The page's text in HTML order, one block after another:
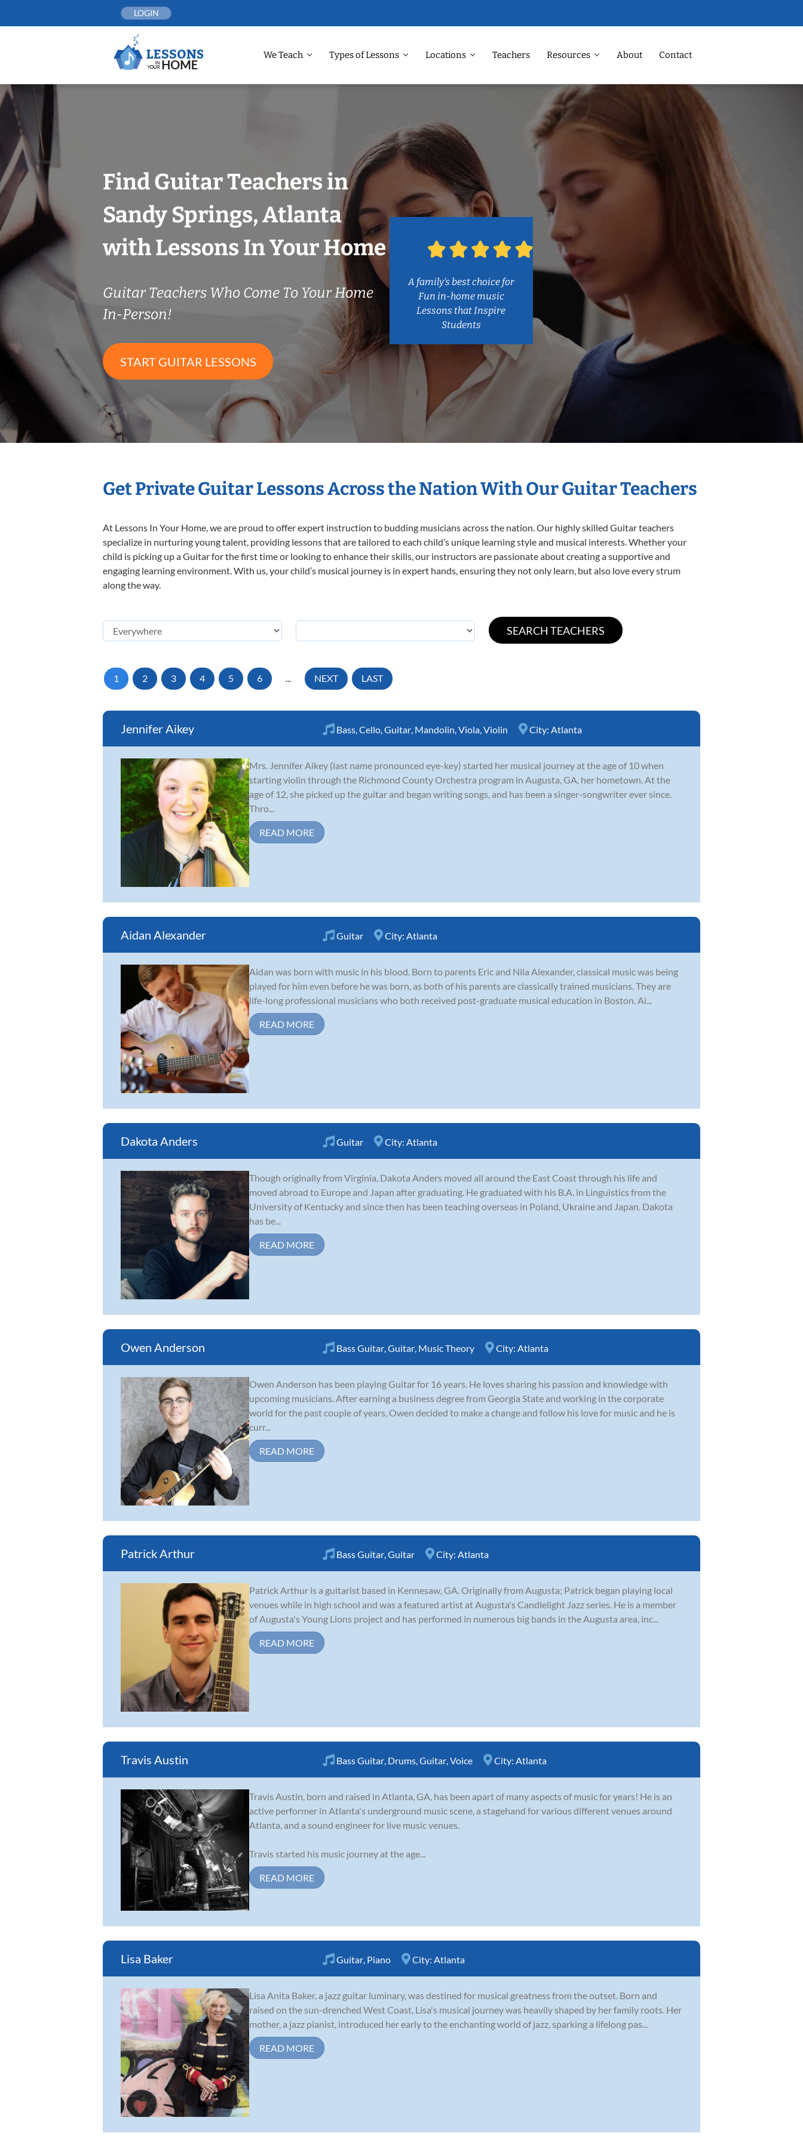
LOGIN
We Teach Types of Lessons Locations Teachers Resources About Contact
Find Guitar Teachers in
Sandy Springs, Atlanta
with Lessons In Your Home
Guitar Teachers Who Come To Your Home
In-Person!
START GUITAR LESSONS
A family’s best choice for
Fun in-home music
Lessons that Inspire
Students
Get Private Guitar Lessons Across the Nation With Our Guitar Teachers
At Lessons In Your Home, we are proud to offer expert instruction to budding musicians across the nation. Our highly skilled Guitar teachers
specialize in nurturing young talent, providing lessons that are tailored to each child’s unique learning style and musical interests. Whether your
child is picking up a Guitar for the first time or looking to enhance their skills, our instructors are passionate about creating a supportive and
engaging learning environment. With us, your child’s musical journey is in expert hands, ensuring they not only learn, but also love every strum
along the way.
1 2 3 4 5 6 ... NEXT LAST
Jennifer Aikey Bass Cello Guitar Mandolin Viola Violin City: Atlanta
Mrs. Jennifer Aikey (last name pronounced eye-key) started her musical journey at the age of 10 when
starting violin through the Richmond County Orchestra program in Augusta, GA, her hometown. At the
age of 12, she picked up the guitar and began writing songs, and has been a singer-songwriter ever since.
Thro...
READ MORE
Aidan Alexander Guitar City: Atlanta
Aidan was born with music in his blood. Born to parents Eric and Nila Alexander, classical music was being
played for him even before he was born, as both of his parents are classically trained musicians. They are
life-long professional musicians who both received post-graduate musical education in Boston. Ai...
READ MORE
Dakota Anders Guitar City: Atlanta
Though originally from Virginia, Dakota Anders moved all around the East Coast through his life and
moved abroad to Europe and Japan after graduating. He graduated with his B.A. in Linguistics from the
University of Kentucky and since then has been teaching overseas in Poland, Ukraine and Japan. Dakota
has be...
READ MORE
Owen Anderson Bass Guitar Guitar Music Theory City: Atlanta
Owen Anderson has been playing Guitar for 16 years. He loves sharing his passion and knowledge with
upcoming musicians. After earning a business degree from Georgia State and working in the corporate
world for the past couple of years, Owen decided to make a change and follow his love for music and he is
curr...
READ MORE
Patrick Arthur Bass Guitar Guitar City: Atlanta
Patrick Arthur is a guitarist based in Kennesaw, GA. Originally from Augusta; Patrick began playing local
venues while in high school and was a featured artist at Augusta's Candlelight Jazz series. He is a member
of Augusta's Young Lions project and has performed in numerous big bands in the Augusta area, inc...
READ MORE
Travis Austin Bass Guitar Drums Guitar Voice City: Atlanta
Travis Austin, born and raised in Atlanta, GA, has been apart of many aspects of music for years! He is an
active performer in Atlanta's underground music scene, a stagehand for various different venues around
Atlanta, and a sound engineer for live music venues.
Travis started his music journey at the age...
READ MORE
Lisa Baker Guitar Piano City: Atlanta
Lisa Anita Baker, a jazz guitar luminary, was destined for musical greatness from the outset. Born and
raised on the sun-drenched West Coast, Lisa's musical journey was heavily shaped by her family roots. Her
mother, a jazz pianist, introduced her early to the enchanting world of jazz, sparking a lifelong pas...
READ MORE